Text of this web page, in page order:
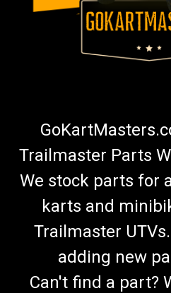
Trailmaster Parts
We stock parts for
karts and
Trailmaster
adding new
Can't find a part?